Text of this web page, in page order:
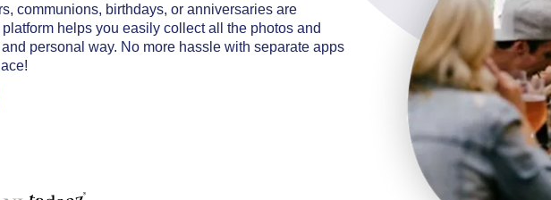
communions, birthdays, or anniversaries are
helps you easily collect all the photos and
personal way. No more hassle with separate apps